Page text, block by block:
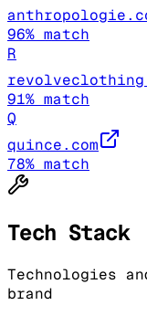
96% match
R
91% match
Q
quince.com
78% match
Tech Stack
Technologies
brand